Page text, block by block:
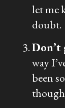
let me
doubt.
Don’t
way
been